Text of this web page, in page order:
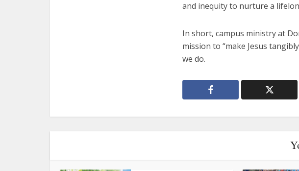
and inequity to nurture a
In short, campus ministry at
mission to “make Jesus
we do.